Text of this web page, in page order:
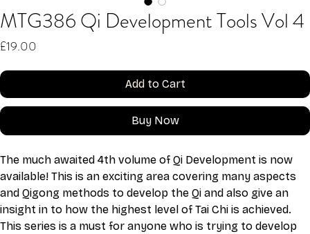
MTG386 Qi Development Tools Vol 4
£19.00
Add to Cart
Buy Now
The much awaited 4th volume of Qi Development is now
available! This is an exciting area covering many aspects
and Qigong methods to develop the Qi and also give an
insight in to how the highest level of Tai Chi is achieved.
This series is a must for anyone who is trying to develop